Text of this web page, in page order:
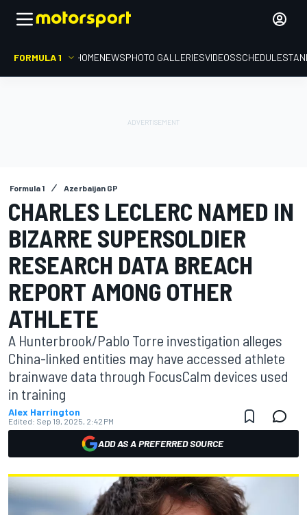
FORMULA 1 HOMENEWSPHOTO GALLERIESVIDEOSSCHEDULE
Formula 1 Azerbaijan GP
CHARLES LECLERC NAMED IN
BIZARRE SUPERSOLDIER
RESEARCH DATA BREACH
REPORT AMONG OTHER
ATHLETE
A Hunterbrook/Pablo Torre investigation alleges
China-linked entities may have accessed athlete
brainwave data through FocusCalm devices used
in training
Alex Harrington
Edited: Sep 19, 2025, 2:42 PM
ADD AS A PREFERRED SOURCE